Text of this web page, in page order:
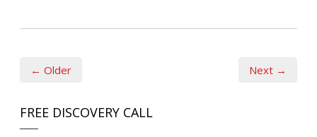
← Older Next →
FREE DISCOVERY CALL